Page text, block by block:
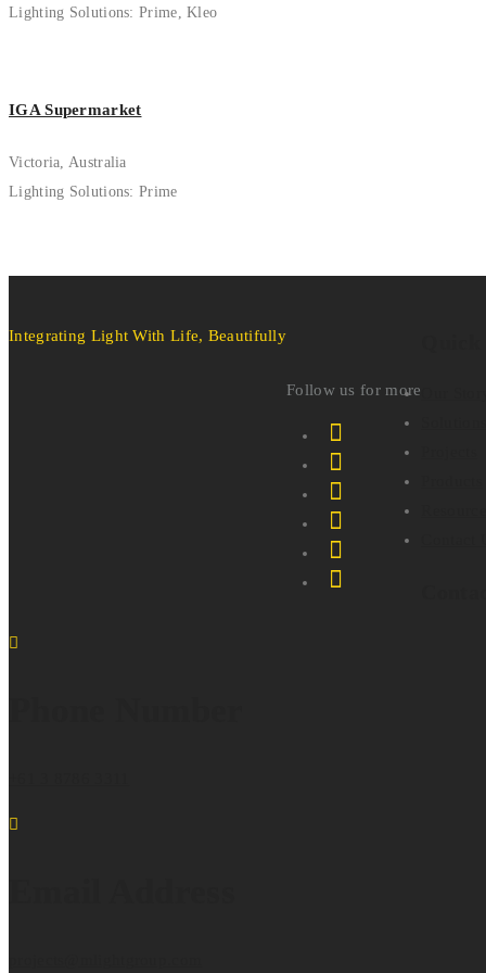
Lighting Solutions: Prime, Kleo
IGA Supermarket
Victoria, Australia
Lighting Solutions: Prime
Integrating Light With Life, Beautifully
Follow us for more